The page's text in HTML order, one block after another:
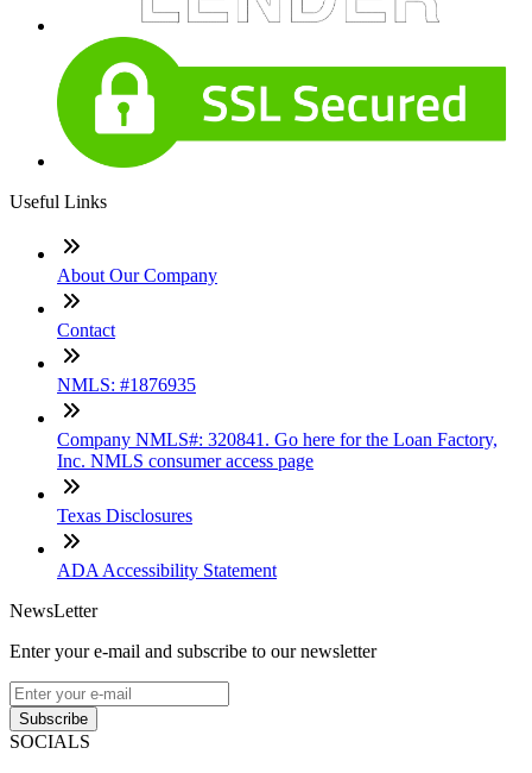
Useful Links
About Our Company
Contact
NMLS: #1876935
Company NMLS#: 320841. Go here for the Loan Factory,
Inc. NMLS consumer access page
Texas Disclosures
ADA Accessibility Statement
NewsLetter
Enter your e-mail and subscribe to our newsletter
Subscribe
SOCIALS